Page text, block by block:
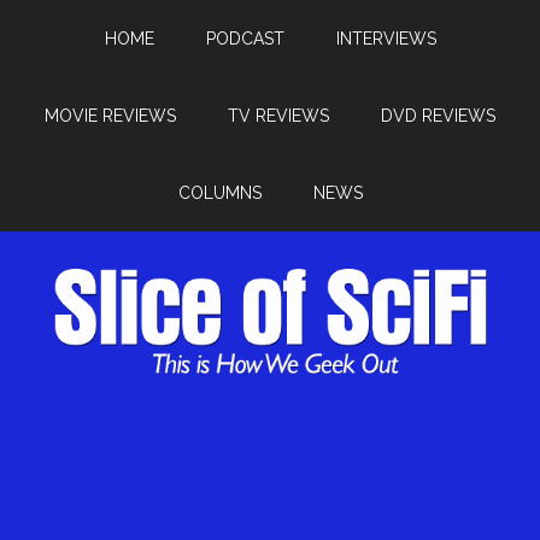
HOME PODCAST INTERVIEWS
MOVIE REVIEWS TV REVIEWS DVD REVIEWS
COLUMNS NEWS